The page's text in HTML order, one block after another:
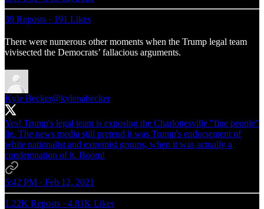
39 Reposts · 191 Likes
There were numerous other moments when the Trump legal team
vivisected the Democrats’ fallacious arguments.
Kyle Becker@kylenabecker
Yes! Trump's legal team is exposing the Charlottesville "fine people"
lie. The news media still pretend it was Trump's endorsement of
white nationalist and extremist groups, when it was actually a
condemnation of it. Boom!
5:42 PM · Feb 12, 2021
1.22K Reposts · 4.81K Likes